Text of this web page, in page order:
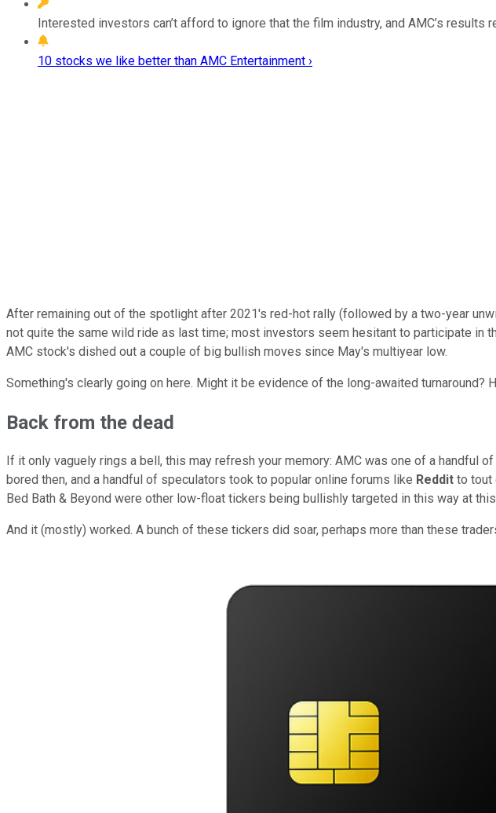
Interested investors can’t afford to ignore that the film industry, and AMC’s
10 stocks we like better than AMC Entertainment ›
After remaining out of the spotlight after 2021's red-hot rally (followed by a two-year
not quite the same wild ride as last time; most investors seem hesitant to participate in
AMC stock's dished out a couple of big bullish moves since May's multiyear low.
Something's clearly going on here. Might it be evidence of the long-awaited turnaround?
Back from the dead
If it only vaguely rings a bell, this may refresh your memory: AMC was one of a handful
bored then, and a handful of speculators took to popular online forums like Reddit to tout
Bed Bath & Beyond were other low-float tickers being bullishly targeted in this way at
And it (mostly) worked. A bunch of these tickers did soar, perhaps more than these